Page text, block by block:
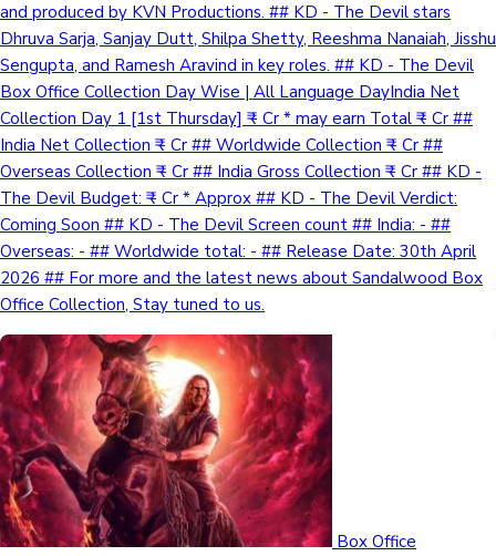
and produced by KVN Productions. ## KD - The Devil stars
Dhruva Sarja, Sanjay Dutt, Shilpa Shetty, Reeshma Nanaiah, Jisshu
Sengupta, and Ramesh Aravind in key roles. ## KD - The Devil
Box Office Collection Day Wise | All Language DayIndia Net
Collection Day 1 [1st Thursday] ₹ - Cr * may earn Total ₹ - Cr ##
India Net Collection ₹ - Cr ## Worldwide Collection ₹ - Cr ##
Overseas Collection ₹ - Cr ## India Gross Collection ₹ - Cr ## KD -
The Devil Budget: ₹ - Cr * Approx ## KD - The Devil Verdict:
Coming Soon ## KD - The Devil Screen count ## India: - ##
Overseas: - ## Worldwide total: - ## Release Date: 30th April
2026 ## For more and the latest news about Sandalwood Box
Office Collection, Stay tuned to us.
Box Office